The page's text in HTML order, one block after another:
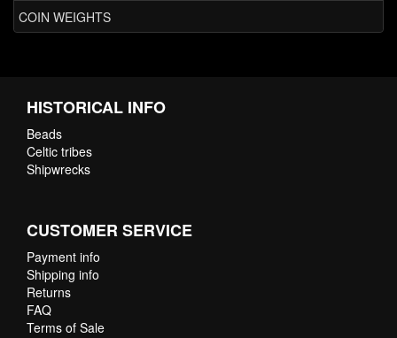
COIN WEIGHTS
HISTORICAL INFO
Beads
Celtic tribes
Shipwrecks
CUSTOMER SERVICE
Payment info
Shipping info
Returns
FAQ
Terms of Sale